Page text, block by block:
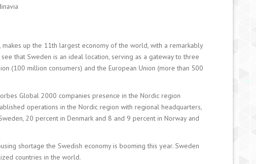
up the 11th largest economy of the world, with a remarkably
that Sweden is an ideal location, serving as a gateway to three
(100 million consumers) and the European Union (more than 500
Global 2000 companies presence in the Nordic region
operations in the Nordic region with regional headquarters,
20 percent in Denmark and 8 and 9 percent in Norway and
shortage the Swedish economy is booming this year. Sweden
countries in the world.